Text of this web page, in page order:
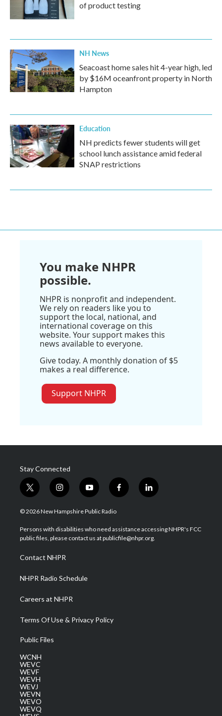
of product testing
NH News
Seacoast home sales hit 4-year high, led
by $16M oceanfront property in North
Hampton
Education
NH predicts fewer students will get
school lunch assistance amid federal
SNAP restrictions
You make NHPR
possible.
NHPR is nonprofit and independent.
We rely on readers like you to
support the local, national, and
international coverage on this
website. Your support makes this
news available to everyone.
Give today. A monthly donation of $5
makes a real difference.
Support NHPR
Stay Connected
t
w
i
t
e
i
n
s
a
g
a
m
y
o
u
u
b
f
a
b
o
l
i
e
d
© 2026 New Hampshire Public Radio
Persons with disabilities who need assistance accessing NHPR's FCC
public files, please contact us at publicfile@nhpr.org.
Contact NHPR
NHPR Radio Schedule
Careers at NHPR
Terms Of Use & Privacy Policy
Public Files
WCNH
WEVC
WEVF
WEVH
WEVJ
WEVN
WEVO
WEVQ